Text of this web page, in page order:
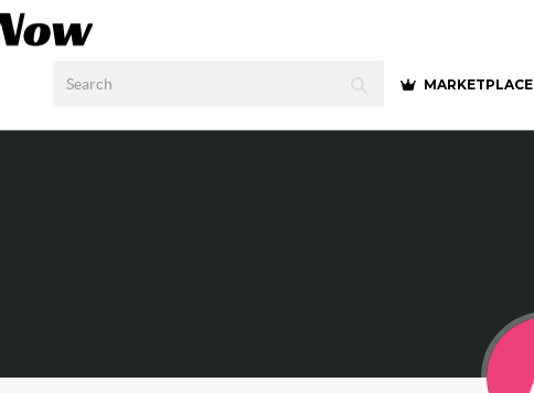
MARKETPLACE